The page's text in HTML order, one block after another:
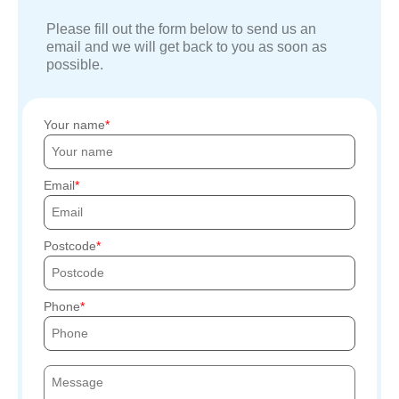
Please fill out the form below to send us an
email and we will get back to you as soon as
possible.
Your name
Email
Postcode
Phone